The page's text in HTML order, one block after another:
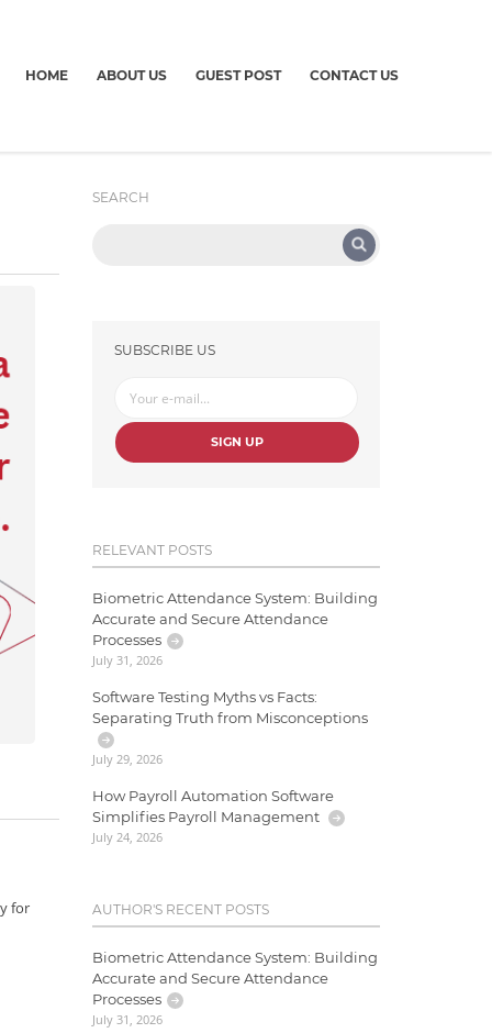
HOME ABOUT US GUEST POST CONTACT US
for
SEARCH
SUBSCRIBE US
SIGN UP
RELEVANT POSTS
Biometric Attendance System: Building
Accurate and Secure Attendance
Processes
July 31, 2026
Software Testing Myths vs Facts:
Separating Truth from Misconceptions
July 29, 2026
How Payroll Automation Software
Simplifies Payroll Management
July 24, 2026
AUTHOR'S RECENT POSTS
Biometric Attendance System: Building
Accurate and Secure Attendance
Processes
July 31, 2026